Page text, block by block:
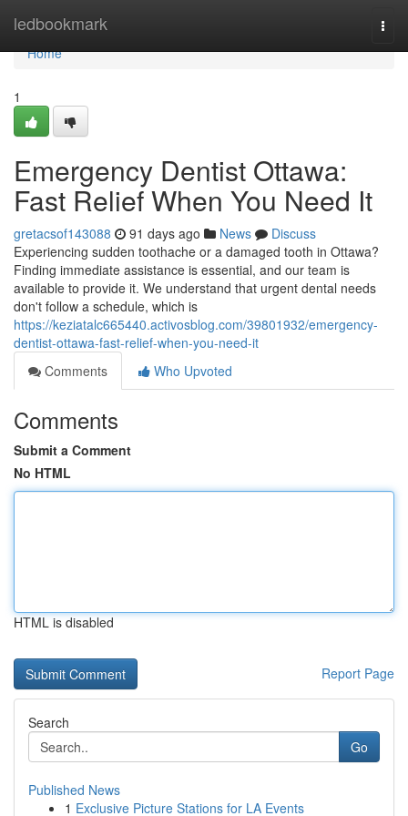
ledbookmark
Home
Home
1
Emergency Dentist Ottawa:
Fast Relief When You Need It
gretacsof143088 91 days ago News
Discuss
Experiencing sudden toothache or a damaged tooth in Ottawa?
Finding immediate assistance is essential, and our team is
available to provide it. We understand that urgent dental needs
don't follow a schedule, which is
https://keziatalc665440.activosblog.com/39801932/emergency-
dentist-ottawa-fast-relief-when-you-need-it
Comments
Who Upvoted
Comments
Submit a Comment
No HTML
HTML is disabled
Report Page
Search
Go
Published News
1 Exclusive Picture Stations for LA Events